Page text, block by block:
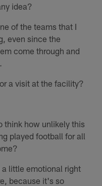
idea?
of the teams that I
even since the
come through and
a visit at the facility?
think how unlikely this
played football for all
little emotional right
because it's so